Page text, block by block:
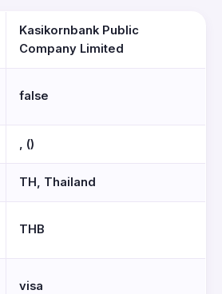
Kasikornbank Public
Company Limited
false
, ()
TH, Thailand
THB
visa